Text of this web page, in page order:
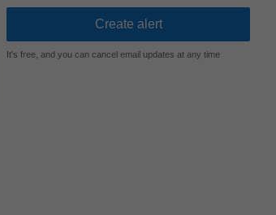
It's free, and you can cancel email updates at any time